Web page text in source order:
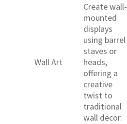
Wall Art
Create wall-
mounted
displays
using barrel
staves or
heads,
offering a
creative
twist to
traditional
wall decor.